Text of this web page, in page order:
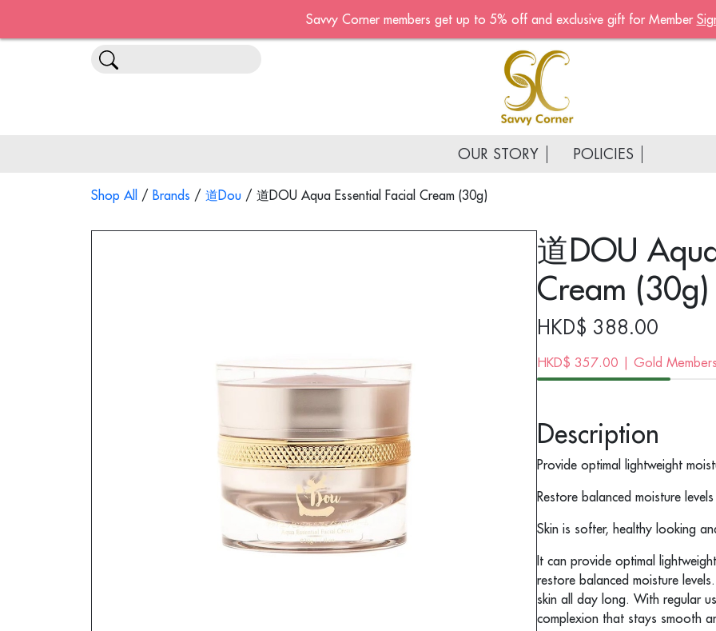
OUR STORY POLICIES
Shop All / Brands / 道Dou / 道DOU Aqua Essential Facial Cream (30g)
道DOU
Cream (30g)
HKD$ 388.00
HKD$ 357.00 | Gold
Description
Provide optimal lightweight
Restore balanced moisture levels
Skin is softer, healthy looking
It can provide optimal
restore balanced moisture
skin all day long. With regular
complexion that stays smooth
Become A
Sign up now to become a
Receive customised
Email address
Continue account
Savvy Corner members get up to 5% off and exclusive gift for Member